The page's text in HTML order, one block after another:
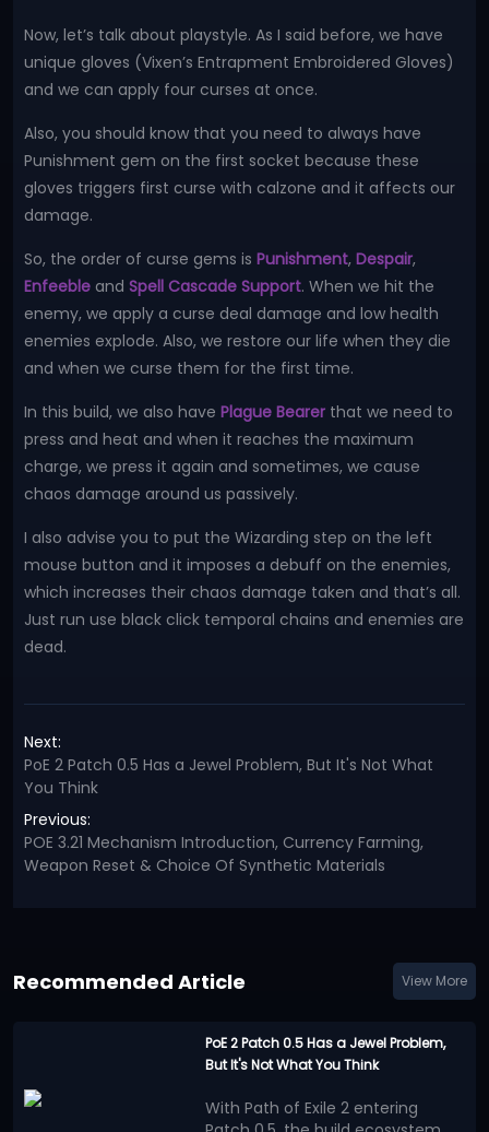
Now, let’s talk about playstyle. As I said before, we have
unique gloves (Vixen’s Entrapment Embroidered Gloves)
and we can apply four curses at once.
Also, you should know that you need to always have
Punishment gem on the first socket because these
gloves triggers first curse with calzone and it affects our
damage.
So, the order of curse gems is Punishment, Despair,
Enfeeble and Spell Cascade Support. When we hit the
enemy, we apply a curse deal damage and low health
enemies explode. Also, we restore our life when they die
and when we curse them for the first time.
In this build, we also have Plague Bearer that we need to
press and heat and when it reaches the maximum
charge, we press it again and sometimes, we cause
chaos damage around us passively.
I also advise you to put the Wizarding step on the left
mouse button and it imposes a debuff on the enemies,
which increases their chaos damage taken and that’s all.
Just run use black click temporal chains and enemies are
dead.
Next:
PoE 2 Patch 0.5 Has a Jewel Problem, But It's Not What
You Think
Previous:
POE 3.21 Mechanism Introduction, Currency Farming,
Weapon Reset & Choice Of Synthetic Materials
Recommended Article View More
PoE 2 Patch 0.5 Has a Jewel Problem,
But It's Not What You Think
With Path of Exile 2 entering